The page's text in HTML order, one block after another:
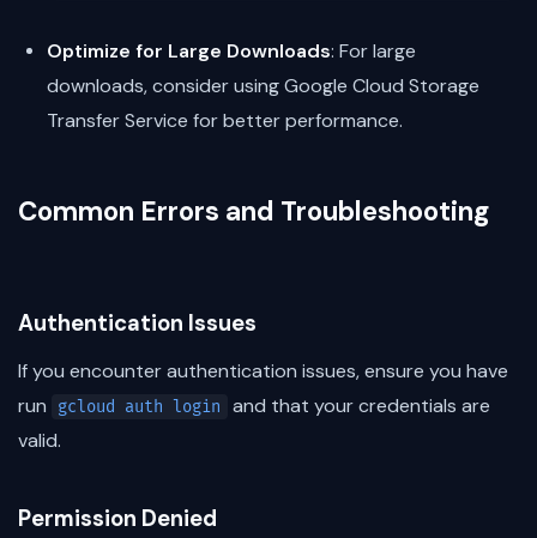
Optimize for Large Downloads: For large
downloads, consider using Google Cloud Storage
Transfer Service for better performance.
Common Errors and Troubleshooting
Authentication Issues
If you encounter authentication issues, ensure you have
run
gcloud auth login
and that your credentials are
valid.
Permission Denied